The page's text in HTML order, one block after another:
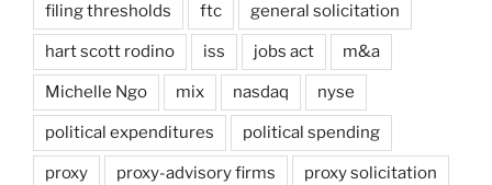
filing thresholds ftc general solicitation
hart scott rodino iss jobs act m&a
Michelle Ngo mix nasdaq nyse
political expenditures political spending
proxy proxy-advisory firms proxy solicitation